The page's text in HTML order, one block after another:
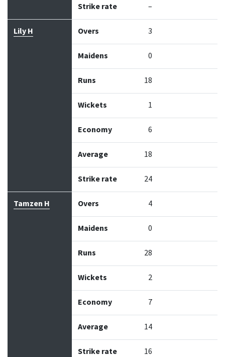
Strike rate –
Lily H Overs 3
Maidens 0
Runs 18
Wickets 1
Economy 6
Average 18
Strike rate 24
Tamzen H Overs 4
Maidens 0
Runs 28
Wickets 2
Economy 7
Average 14
Strike rate 16